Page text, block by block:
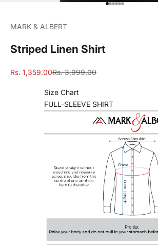
Go to item 1
Go to item 2
Go to item 3
Go to item 4
Go to item 5
Go to item 6
MARK & ALBERT
Striped Linen Shirt
Sale price
Rs. 1,359.00Regular price
Rs. 3,999.00
Size Chart
FULL-SLEEVE SHIRT